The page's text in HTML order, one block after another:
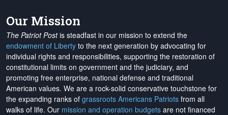
Our Mission
The Patriot Postis steadfast in our mission to extend the
endowment of Liberty to the next generation by advocating for
individual rights and responsibilities, supporting the restoration of
constitutional limits on government and the judiciary, and
promoting free enterprise, national defense and traditional
American values. We are a rock-solid conservative touchstone for
the expanding ranks of grassroots Americans Patriots from all
walks of life. Our mission and operation budgets are not financed